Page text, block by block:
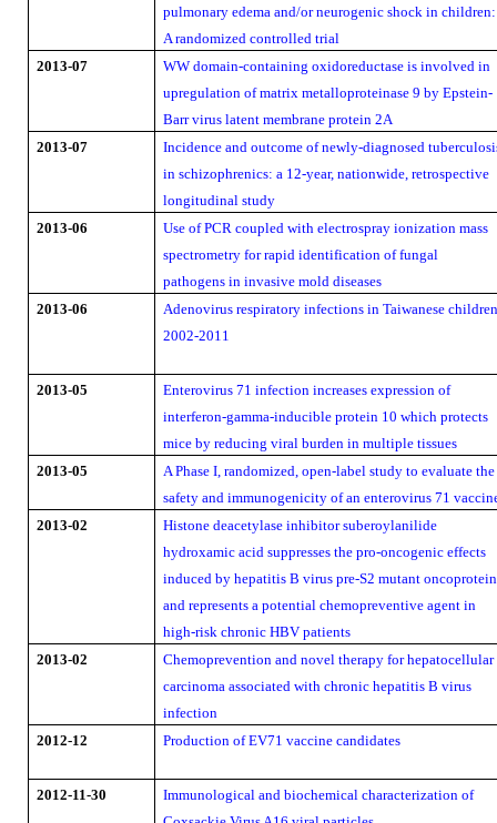
pulmonary edema and/or neurogenic shock in children:
A randomized controlled trial
2013-07
WW domain-containing oxidoreductase is involved in
upregulation of matrix metalloproteinase 9 by Epstein-
Barr virus latent membrane protein 2A
2013-07
Incidence and outcome of newly-diagnosed
in schizophrenics: a 12-year, nationwide, retrospective
longitudinal study
2013-06
Use of PCR coupled with electrospray ionization mass
spectrometry for rapid identification of fungal
pathogens in invasive mold diseases
2013-06
Adenovirus respiratory infections in Taiwanese
2002-2011
2013-05
Enterovirus 71 infection increases expression of
interferon-gamma-inducible protein 10 which protects
mice by reducing viral burden in multiple tissues
2013-05
A Phase I, randomized, open-label study to evaluate the
safety and immunogenicity of an enterovirus 71
2013-02
Histone deacetylase inhibitor suberoylanilide
hydroxamic acid suppresses the pro-oncogenic effects
induced by hepatitis B virus pre-S2 mutant oncoprotein
and represents a potential chemopreventive agent in
high-risk chronic HBV patients
2013-02
Chemoprevention and novel therapy for hepatocellular
carcinoma associated with chronic hepatitis B virus
infection
2012-12
Production of EV71 vaccine candidates
2012-11-30
Immunological and biochemical characterization of